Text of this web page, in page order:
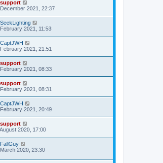
support
2021, 22:37
SeekLighting
2021, 11:53
CaptJWH
2021, 21:51
support
2021, 08:33
support
2021, 08:31
CaptJWH
2021, 20:49
support
2020, 17:00
FallGuy
2020, 23:30